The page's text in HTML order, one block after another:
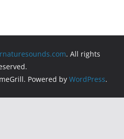
. All rights
Powered by WordPress.